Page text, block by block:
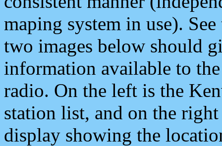
maping system in use).
two images below should
information available to
radio. On the left is the
station list, and on the
display showing the